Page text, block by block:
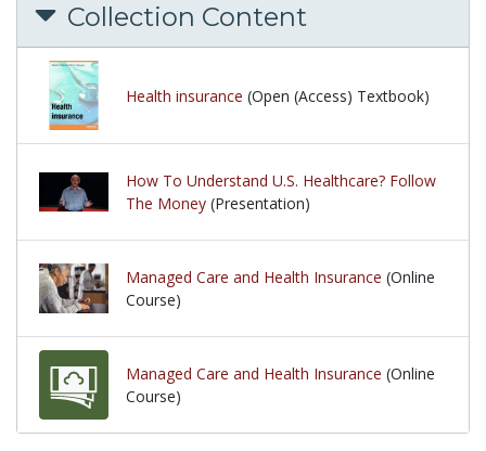
Collection Content
Health insurance (Open (Access) Textbook)
How To Understand U.S. Healthcare? Follow
The Money (Presentation)
Managed Care and Health Insurance (Online
Course)
Managed Care and Health Insurance (Online
Course)